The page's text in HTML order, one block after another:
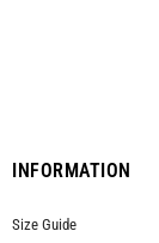
INFORMATION
Size Guide